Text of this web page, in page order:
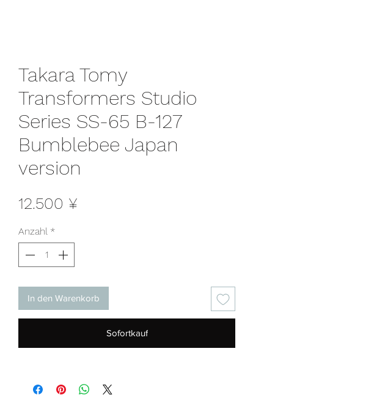
Takara Tomy
Transformers Studio
Series SS-65 B-127
Bumblebee Japan
version
12.500 ¥
Anzahl *
In den Warenkorb
Sofortkauf